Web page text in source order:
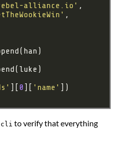
alliance.io '
0 'name'
cli to verify that everything